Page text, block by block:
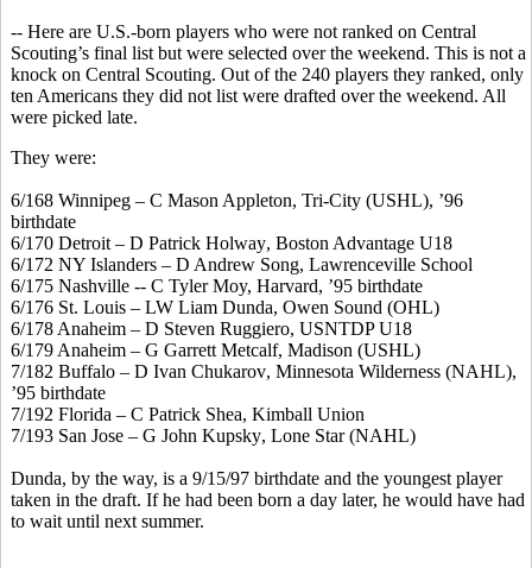
-- Here are U.S.-born players who were not ranked on Central
Scouting’s final list but were selected over the weekend. This is not a
knock on Central Scouting. Out of the 240 players they ranked, only
ten Americans they did not list were drafted over the weekend. All
were picked late.
They were:
6/168 Winnipeg – C Mason Appleton, Tri-City (USHL), ’96
birthdate
6/170 Detroit – D Patrick Holway, Boston Advantage U18
6/172 NY Islanders – D Andrew Song, Lawrenceville School
6/175 Nashville -- C Tyler Moy, Harvard, ’95 birthdate
6/176 St. Louis – LW Liam Dunda, Owen Sound (OHL)
6/178 Anaheim – D Steven Ruggiero, USNTDP U18
6/179 Anaheim – G Garrett Metcalf, Madison (USHL)
7/182 Buffalo – D Ivan Chukarov, Minnesota Wilderness (NAHL),
’95 birthdate
7/192 Florida – C Patrick Shea, Kimball Union
7/193 San Jose – G John Kupsky, Lone Star (NAHL)
Dunda, by the way, is a 9/15/97 birthdate and the youngest player
taken in the draft. If he had been born a day later, he would have had
to wait until next summer.